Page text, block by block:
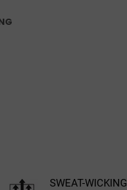
SWEAT-WICKING